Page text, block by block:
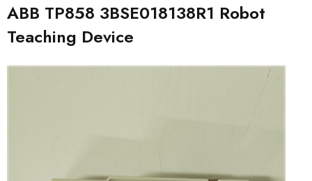
ABB TP858 3BSE018138R1 Robot
Teaching Device